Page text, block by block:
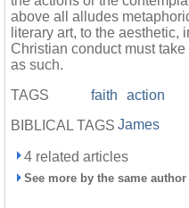
above all alludes
literary art, to the
Christian conduct must
as such.
TAGS
faith
action
BIBLICAL TAGS James
4 related articles
See more by the same author